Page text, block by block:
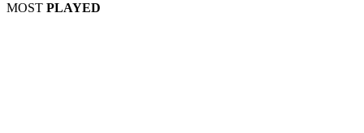
MOST PLAYED